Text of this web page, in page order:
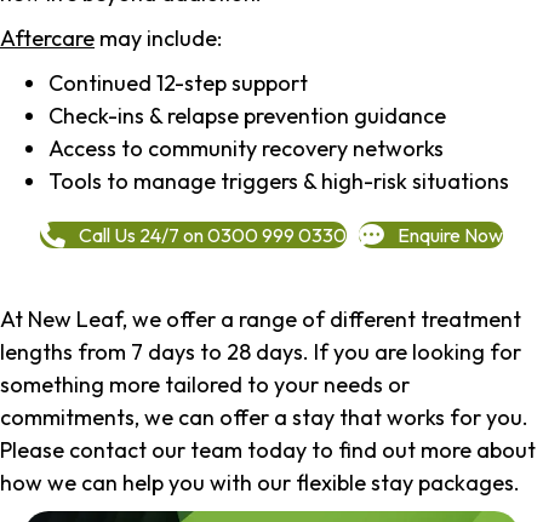
Aftercare may include:
Continued 12-step support
Check-ins & relapse prevention guidance
Access to community recovery networks
Tools to manage triggers & high-risk situations
Call Us 24/7 on 0300 999 0330 Enquire Now
At New Leaf, we offer a range of different treatment
lengths from 7 days to 28 days. If you are looking for
something more tailored to your needs or
commitments, we can offer a stay that works for you.
Please contact our team today to find out more about
how we can help you with our flexible stay packages.